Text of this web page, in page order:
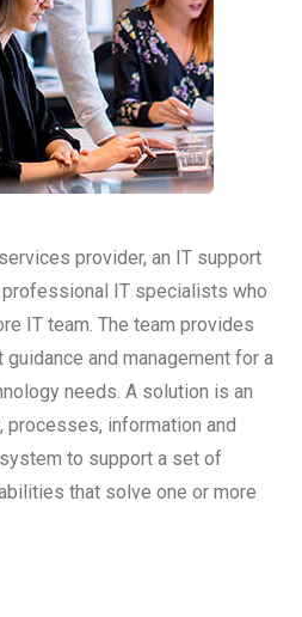
provider, an IT support
IT specialists who
IT team. The team provides
and management for a
needs. A solution is an
information and
to support a set of
that solve one or more